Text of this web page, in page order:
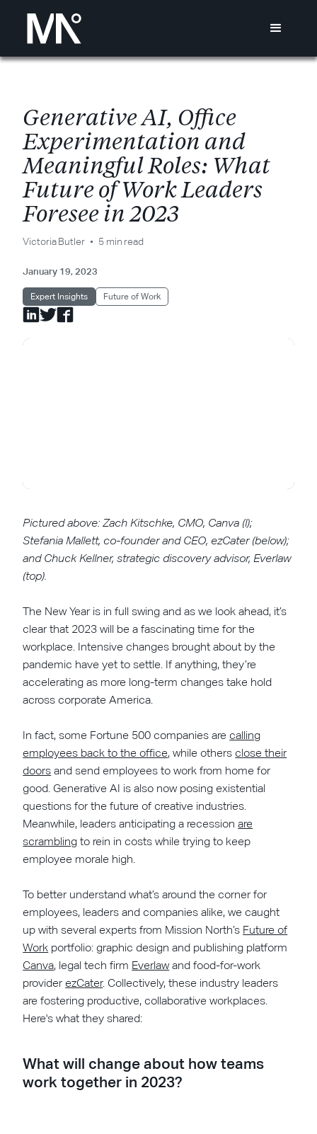
GenerativeAI, Ofce
Experimentation and
MeaningfulRoles: What
Futureof WorkLeaders
Foresee in 2023
Victoria Butler 5 min read
January 19, 2023
Expert Insights Future of Work
Pictured above: Zach Kitschke, CMO, Canva (l);
Stefania Mallett, co-founder and CEO, ezCater (below);
and Chuck Kellner, strategic discovery advisor, Everlaw
(top).
The New Year is in full swing and as we look ahead, it’s
clear that 2023 will be a fascinating time for the
workplace. Intensive changes brought about by the
pandemic have yet to settle. If anything, they’re
accelerating as more long-term changes take hold
across corporate America.
In fact, some Fortune 500 companies are calling
employees back to the office, while others close their
doors and send employees to work from home for
good. Generative AI is also now posing existential
questions for the future of creative industries.
Meanwhile, leaders anticipating a recessionare
scrambling to rein in costs while trying to keep
employee morale high.
To better understand what’s around the corner for
employees, leaders and companies alike, we caught
up with several experts from Mission North’s Future of
Work portfolio: graphic design and publishing platform
Canva, legal tech firm Everlaw and food-for-work
provider ezCater. Collectively, these industry leaders
are fostering productive, collaborative workplaces.
Here's what they shared:
What will change about how teams
work together in 2023?